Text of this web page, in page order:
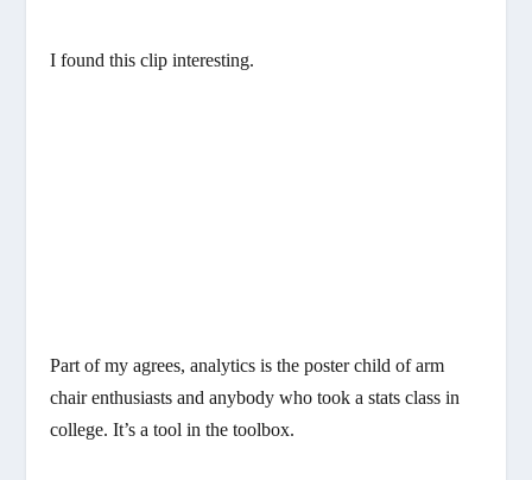
I found this clip interesting.
Part of my agrees, analytics is the poster child of arm
chair enthusiasts and anybody who took a stats class in
college. It’s a tool in the toolbox.